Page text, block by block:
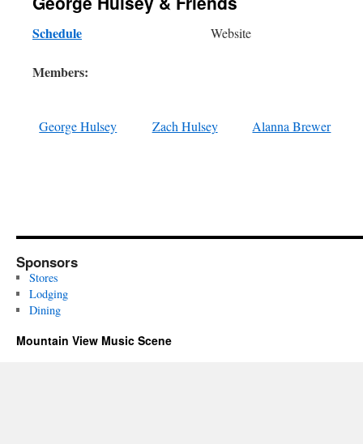
Schedule
Members:
Website
George Hulsey Zach Hulsey Alanna Brewer
Sponsors
Stores
Lodging
Dining
Mountain View Music Scene